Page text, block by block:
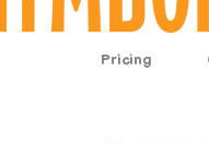
Pricing